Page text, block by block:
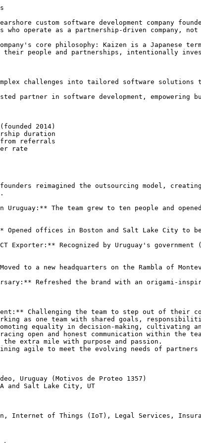
custom software development company
who operate as a partnership-driven company,
core philosophy: Kaizen is a Japanese
people and partnerships, intentionally
challenges into tailored software solutions
partner in software development,
2014)
duration
from referrals
rate
reimagined the outsourcing model,
The team grew to ten people and
Opened offices in Boston and Salt Lake City to
Exporter:** Recognized by Uruguay's
to a new headquarters on the Rambla of
Refreshed the brand with an origami-
Challenging the team to step out of their
as one team with shared goals,
equality in decision-making, cultivating
open and honest communication within the
the extra mile with purpose and passion.
agile to meet the evolving needs of partners
Uruguay (Motivos de Proteo 1357)
and Salt Lake City, UT
Internet of Things (IoT), Legal Services,